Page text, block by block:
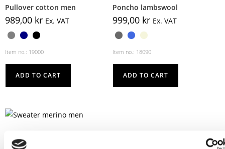
Pullover cotton men
989,00 kr Ex. VAT
Item no.: 19000
ADD TO CART
Poncho lambswool
999,00 kr Ex. VAT
Item no.: 18090
ADD TO CART